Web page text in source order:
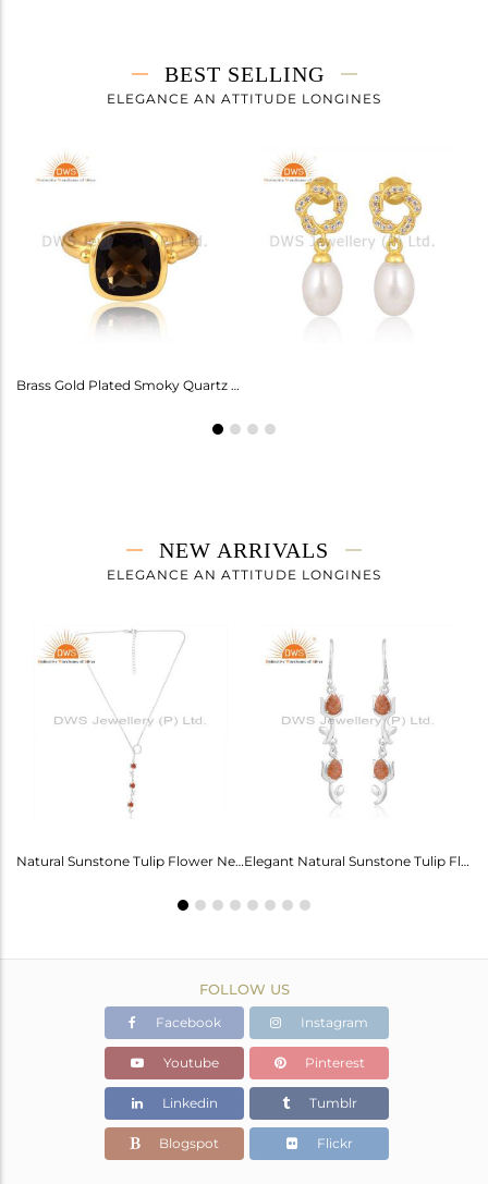
BEST SELLING
ELEGANCE AN ATTITUDE LONGINES
Brass Gold Plated Smoky Quartz Ring Gemstone
NEW ARRIVALS
ELEGANCE AN ATTITUDE LONGINES
Natural Sunstone Tulip Flower Necklace - Elegance Unveiled Elegant Natural Sunstone Tulip Flower Earrings For Girls
FOLLOW US
Facebook Instagram
Youtube Pinterest
Linkedin Tumblr
Blogspot Flickr